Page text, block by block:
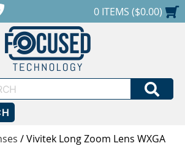
1-888-686-0551SHOPPING CART
0 ITEMS ($0.00)
/Vivitek Long Zoom Lens WXGA